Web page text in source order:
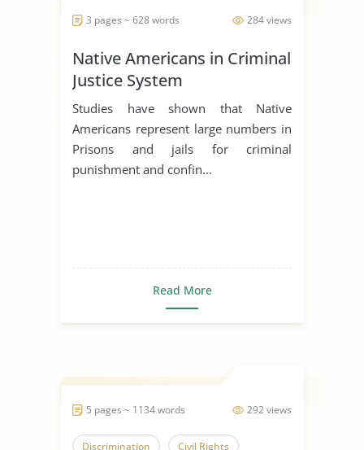
284 views
3 pages ~ 628 words
Native Americans in Criminal
Justice System
Studies have shown that Native
Americans represent large numbers in
Prisons and jails for criminal
punishment and confin...
Read More
292 views
5 pages ~ 1134 words
Discrimination Civil Rights